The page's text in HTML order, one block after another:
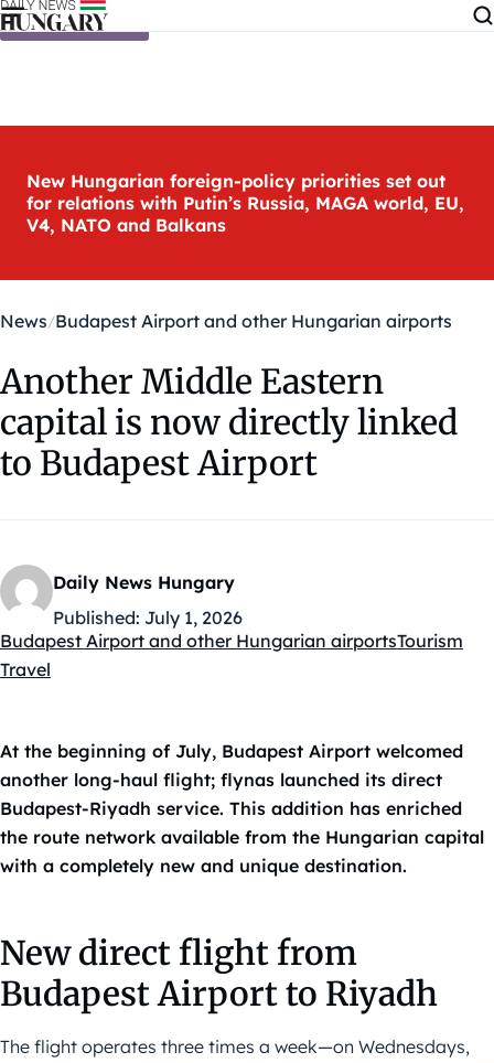
Skip to content
New Hungarian foreign-policy priorities set out
for relations with Putin’s Russia, MAGA world, EU,
V4, NATO and Balkans
News Budapest Airport and other Hungarian airports
Another Middle Eastern
capital is now directly linked
to Budapest Airport
Daily News Hungary
Published: July 1, 2026
Kategóriák:
Budapest Airport and other Hungarian airportsTourism
Travel
At the beginning of July, Budapest Airport welcomed
another long-haul flight; flynas launched its direct
Budapest-Riyadh service. This addition has enriched
the route network available from the Hungarian capital
with a completely new and unique destination.
New direct flight from
Budapest Airport to Riyadh
The flight operates three times a week—on Wednesdays,